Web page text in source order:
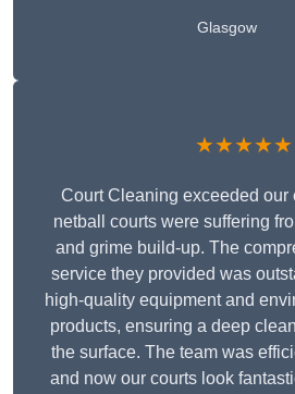
Glasgow
★★★★★
Court Cleaning exceeded our
netball courts were suffering
and grime build-up. The
service they provided was
high-quality equipment and
products, ensuring a deep
the surface. The team was
and now our courts look